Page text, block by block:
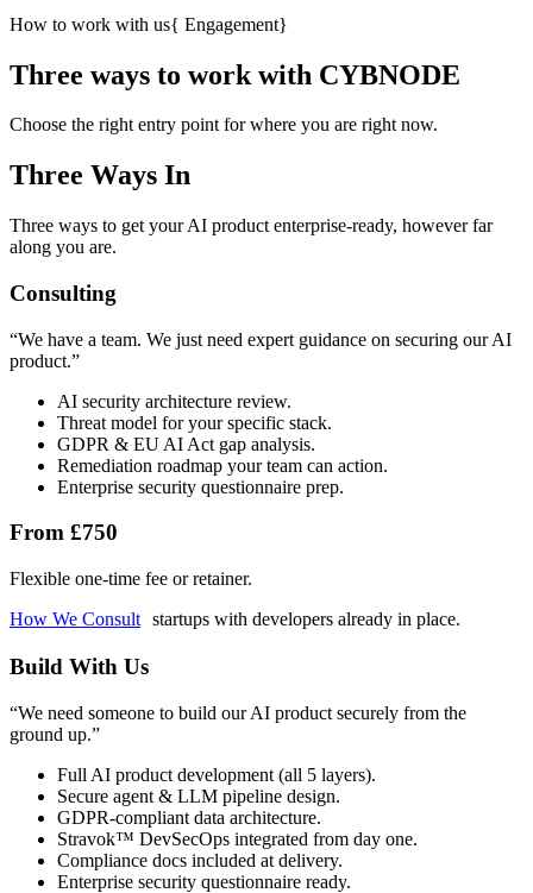
How to work with us{ Engagement}
Three ways to work with CYBNODE
Choose the right entry point for where you are right now.
Three Ways In
Three ways to get your AI product enterprise-ready, however far
along you are.
Consulting
“We have a team. We just need expert guidance on securing our AI
product.”
AI security architecture review.
Threat model for your specific stack.
GDPR & EU AI Act gap analysis.
Remediation roadmap your team can action.
Enterprise security questionnaire prep.
From £750
Flexible one-time fee or retainer.
How We Consult startups with developers already in place.
Build With Us
“We need someone to build our AI product securely from the
ground up.”
Full AI product development (all 5 layers).
Secure agent & LLM pipeline design.
GDPR-compliant data architecture.
Stravok™ DevSecOps integrated from day one.
Compliance docs included at delivery.
Enterprise security questionnaire ready.